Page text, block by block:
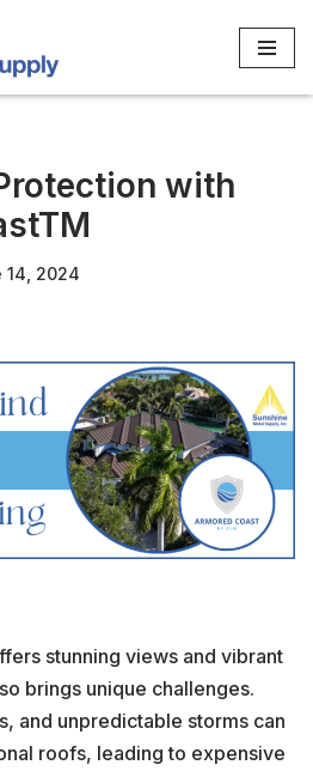
with
14, 2024
stunning views and vibrant
brings unique challenges.
and unpredictable storms can
roofs, leading to expensive